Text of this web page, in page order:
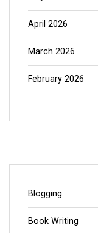
April 2026
March 2026
February 2026
Blogging
Book Writing